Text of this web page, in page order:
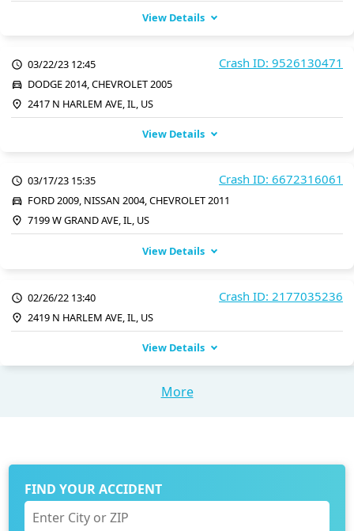
View Details
Crash ID: 9526130471
03/22/23 12:45
DODGE 2014, CHEVROLET 2005
2417 N HARLEM AVE, IL, US
View Details
Crash ID: 6672316061
03/17/23 15:35
FORD 2009, NISSAN 2004, CHEVROLET 2011
7199 W GRAND AVE, IL, US
View Details
Crash ID: 2177035236
02/26/22 13:40
2419 N HARLEM AVE, IL, US
View Details
More
FIND YOUR ACCIDENT